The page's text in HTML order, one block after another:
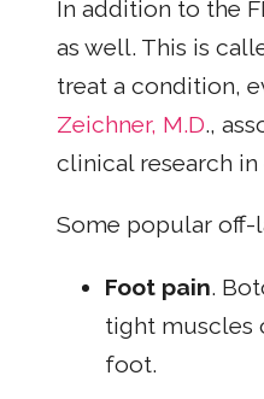
In addition to the
as well. This is
treat a condition,
Zeichner, M.D.,
clinical research
Some popular off-
Foot pain.
tight muscles
foot.